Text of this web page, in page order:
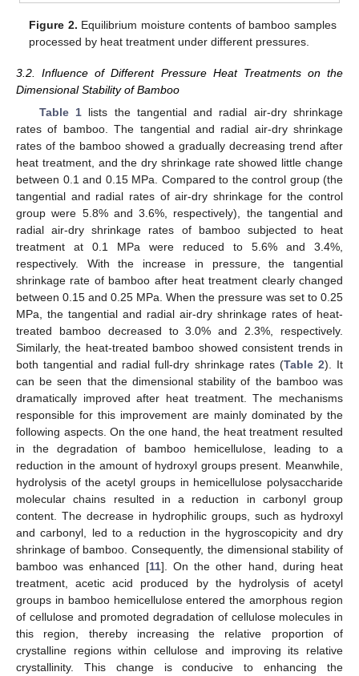
Figure 2. Equilibrium moisture contents of bamboo samples
processed by heat treatment under different pressures.
3.2. Influence of Different Pressure Heat Treatments on the
Dimensional Stability of Bamboo
Table 1lists the tangential and radial air-dry shrinkage
rates of bamboo. The tangential and radial air-dry shrinkage
rates of the bamboo showed a gradually decreasing trend after
heat treatment, and the dry shrinkage rate showed little change
between 0.1 and 0.15 MPa. Compared to the control group (the
tangential and radial rates of air-dry shrinkage for the control
group were 5.8% and 3.6%, respectively), the tangential and
radial air-dry shrinkage rates of bamboo subjected to heat
treatment at 0.1 MPa were reduced to 5.6% and 3.4%,
respectively. With the increase in pressure, the tangential
shrinkage rate of bamboo after heat treatment clearly changed
between 0.15 and 0.25 MPa. When the pressure was set to 0.25
MPa, the tangential and radial air-dry shrinkage rates of heat-
treated bamboo decreased to 3.0% and 2.3%, respectively.
Similarly, the heat-treated bamboo showed consistent trends in
both tangential and radial full-dry shrinkage rates (Table 2). It
can be seen that the dimensional stability of the bamboo was
dramatically improved after heat treatment. The mechanisms
responsible for this improvement are mainly dominated by the
following aspects. On the one hand, the heat treatment resulted
in the degradation of bamboo hemicellulose, leading to a
reduction in the amount of hydroxyl groups present. Meanwhile,
hydrolysis of the acetyl groups in hemicellulose polysaccharide
molecular chains resulted in a reduction in carbonyl group
content. The decrease in hydrophilic groups, such as hydroxyl
and carbonyl, led to a reduction in the hygroscopicity and dry
shrinkage of bamboo. Consequently, the dimensional stability of
bamboo was enhanced [11]. On the other hand, during heat
treatment, acetic acid produced by the hydrolysis of acetyl
groups in bamboo hemicellulose entered the amorphous region
of cellulose and promoted degradation of cellulose molecules in
this region, thereby increasing the relative proportion of
crystalline regions within cellulose and improving its relative
crystallinity. This change is conducive to enhancing the